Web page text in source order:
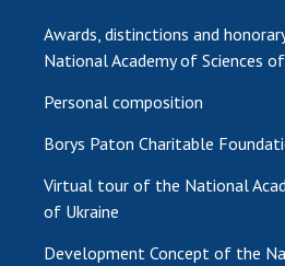
MEDIA ABOUT US
CONTACTS
TRADE UNION OF THE NAS
CABINET
Awards, distinctions and
National Academy of Sciences
Personal composition
Borys Paton Charitable
Virtual tour of the National
of Ukraine
Development Concept of the